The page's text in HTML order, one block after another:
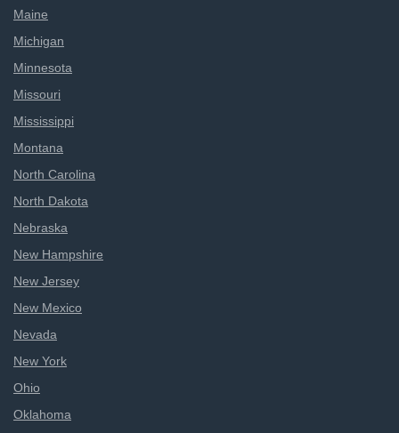
Maine
Michigan
Minnesota
Missouri
Mississippi
Montana
North Carolina
North Dakota
Nebraska
New Hampshire
New Jersey
New Mexico
Nevada
New York
Ohio
Oklahoma